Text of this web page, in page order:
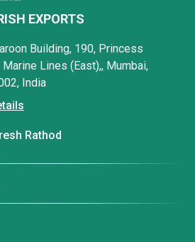
EXPORTS
Building, 190, Princess
Marine Lines (East),, Mumbai,
India
Rathod